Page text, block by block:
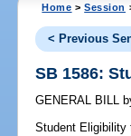
Home >Session
< Previous
SB 1586:
GENERAL BILL
Student Eligibility